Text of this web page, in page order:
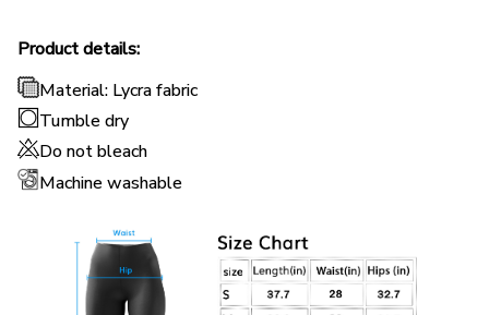
Product details:
Material: Lycra fabric
Tumble dry
Do not bleach
Machine washable